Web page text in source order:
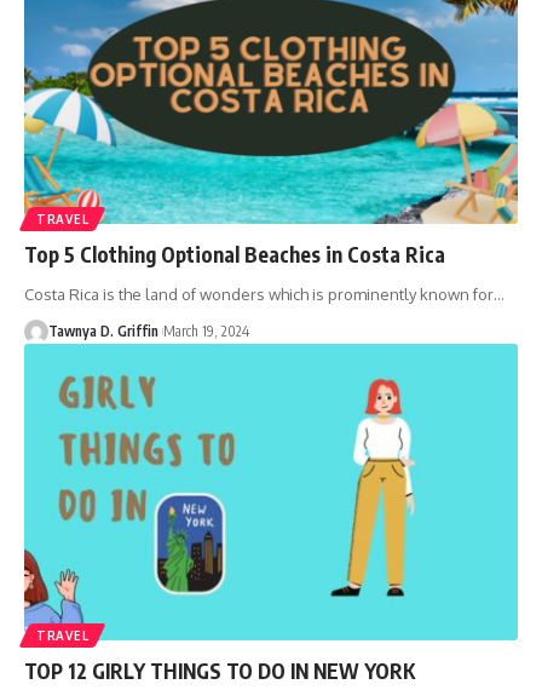
TRAVEL
Top 5 Clothing Optional Beaches in Costa Rica
Costa Rica is the land of wonders which is prominently known for…
Tawnya D. Griffin March 19, 2024
TRAVEL
TOP 12 GIRLY THINGS TO DO IN NEW YORK